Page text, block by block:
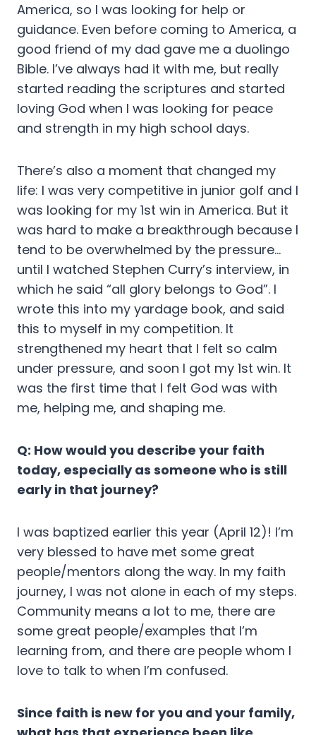
America, so I was looking for help or
guidance. Even before coming to America, a
good friend of my dad gave me a duolingo
Bible. I’ve always had it with me, but really
started reading the scriptures and started
loving God when I was looking for peace
and strength in my high school days.
There’s also a moment that changed my
life: I was very competitive in junior golf and I
was looking for my 1st win in America. But it
was hard to make a breakthrough because I
tend to be overwhelmed by the pressure…
until I watched Stephen Curry’s interview, in
which he said “all glory belongs to God”. I
wrote this into my yardage book, and said
this to myself in my competition. It
strengthened my heart that I felt so calm
under pressure, and soon I got my 1st win. It
was the first time that I felt God was with
me, helping me, and shaping me.
Q: How would you describe your faith
today, especially as someone who is still
early in that journey?
I was baptized earlier this year (April 12)! I’m
very blessed to have met some great
people/mentors along the way. In my faith
journey, I was not alone in each of my steps.
Community means a lot to me, there are
some great people/examples that I’m
learning from, and there are people whom I
love to talk to when I’m confused.
Since faith is new for you and your family,